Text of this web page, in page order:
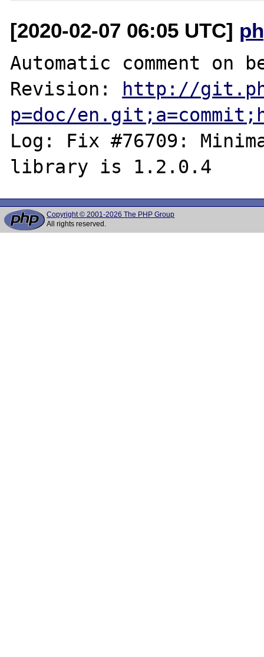
[2020-02-07 06:05 UTC]
Automatic comment on
Revision: http://
p=doc/
Log: Fix #76709:
Copyright © 2001-2026 The PHP Group
All rights reserved.